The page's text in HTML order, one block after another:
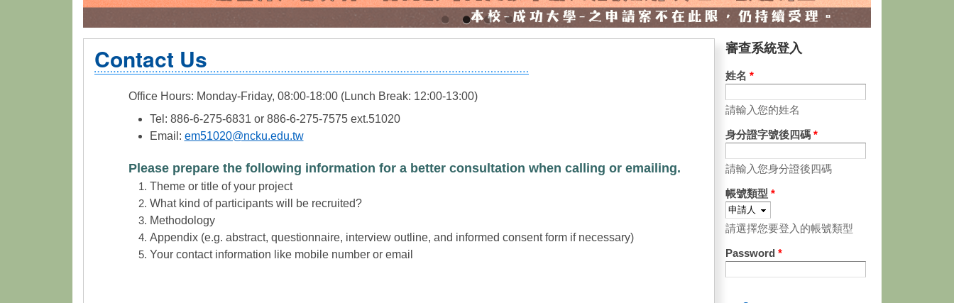
Contact Us
Office Hours: Monday-Friday, 08:00-18:00 (Lunch Break: 12:00-13:00)
Tel: 886-6-275-6831 or 886-6-275-7575 ext.51020
Email: em51020@ncku.edu.tw
Please prepare the following information for a better consultation when calling or emailing.
Theme or title of your project
What kind of participants will be recruited?
Methodology
Appendix (e.g. abstract, questionnaire, interview outline, and informed consent form if necessary)
Your contact information like mobile number or email
審查系統登入
姓名 *
請輸入您的姓名
身分證字號後四碼 *
請輸入您身分證後四碼
帳號類型 *
請選擇您要登入的帳號類型
Password *